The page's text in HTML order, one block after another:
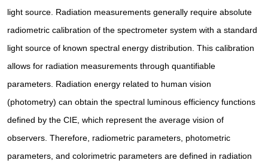
light source. Radiation measurements generally require absolute
radiometric calibration of the spectrometer system with a standard
light source of known spectral energy distribution. This calibration
allows for radiation measurements through quantifiable
parameters. Radiation energy related to human vision
(photometry) can obtain the spectral luminous efficiency functions
defined by the CIE, which represent the average vision of
observers. Therefore, radiometric parameters, photometric
parameters, and colorimetric parameters are defined in radiation